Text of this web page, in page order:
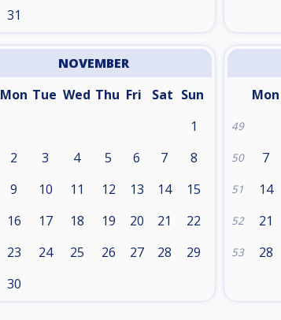
31
NOVEMBER
Mon Tue Wed Thu Fri Sat Sun
1
2 3 4 5 6 7 8
9 10 11 12 13 14 15
16 17 18 19 20 21 22
23 24 25 26 27 28 29
30
Mon
49
50 7
51 14
52 21
53 28